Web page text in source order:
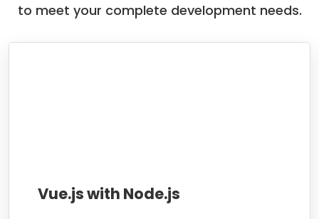
to meet your complete development needs.
Vue.js with Node.js